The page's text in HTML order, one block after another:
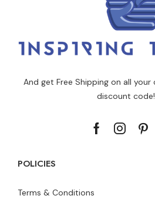
And get Free Shipping on all
discount code!
POLICIES
Terms & Conditions